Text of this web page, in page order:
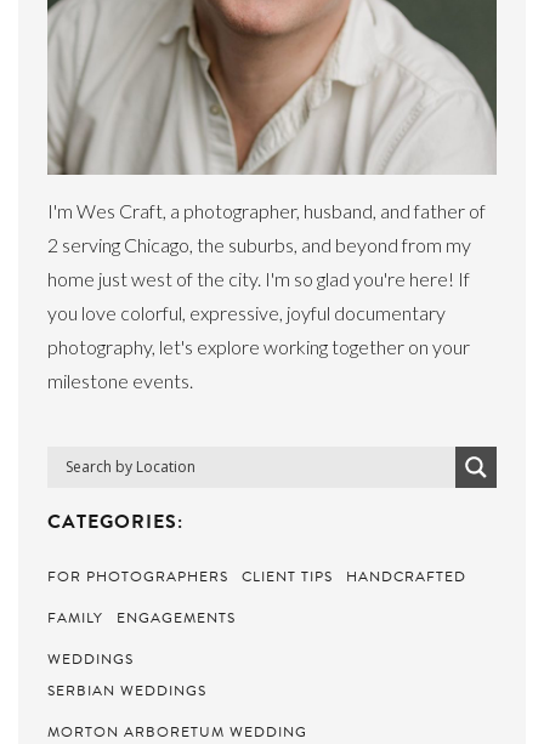
I'm Wes Craft, a photographer, husband, and father of
2 serving Chicago, the suburbs, and beyond from my
home just west of the city. I'm so glad you're here! If
you love colorful, expressive, joyful documentary
photography, let's explore working together on your
milestone events.
CATEGORIES:
FOR PHOTOGRAPHERS CLIENT TIPS
HANDCRAFTED
FAMILY
ENGAGEMENTS
WEDDINGS
SERBIAN WEDDINGS
MORTON ARBORETUM WEDDING